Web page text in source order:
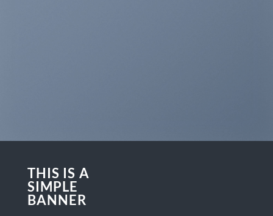
THIS IS A
SIMPLE
BANNER